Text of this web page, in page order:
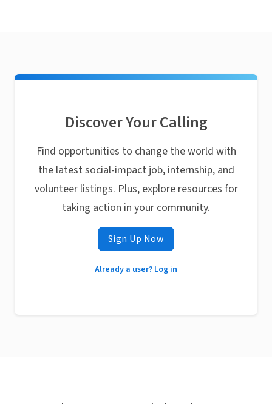
Discover Your Calling
Find opportunities to change the world with
the latest social-impact job, internship, and
volunteer listings. Plus, explore resources for
taking action in your community.
Sign Up Now
Already a user? Log in